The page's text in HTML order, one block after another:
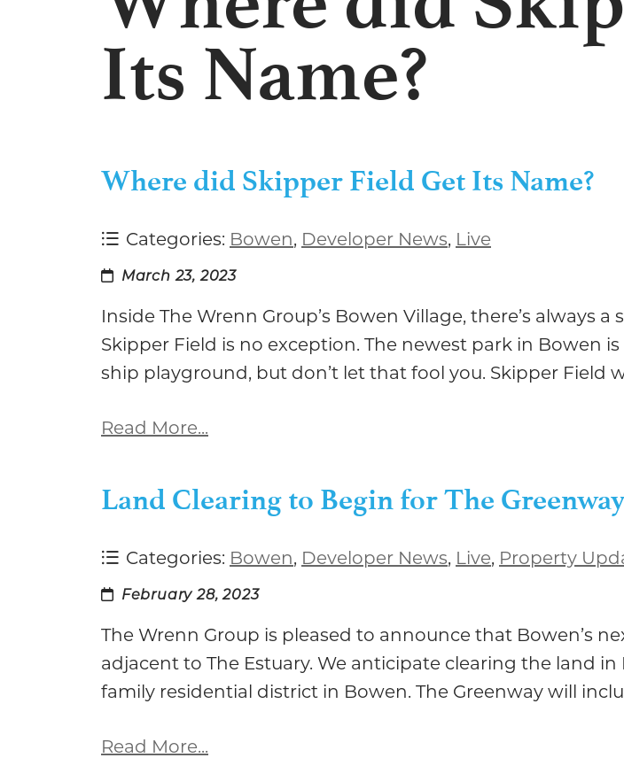
Its Name?
Where did Skipper Field Get Its Name?
Categories: Bowen, Developer News, Live
March 23, 2023
Inside The Wrenn Group’s Bowen Village, there’s
Skipper Field is no exception. The newest park in Bowen
ship playground, but don’t let that fool you. Skipper Field
Read More...
Land Clearing to Begin for The
Categories: Bowen, Developer News, Live, Property
February 28, 2023
The Wrenn Group is pleased to announce that Bowen’s
adjacent to The Estuary. We anticipate clearing the land
family residential district in Bowen. The Greenway will
Read More...